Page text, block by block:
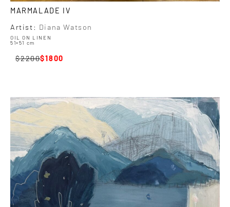
MARMALADE IV
Artist: Diana Watson
OIL ON LINEN
51×51 cm
2200 1800